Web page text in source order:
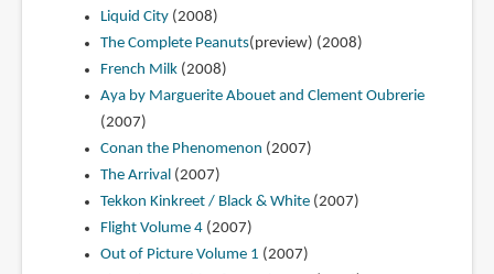
Liquid City(2008)
The Complete Peanuts(preview) (2008)
French Milk(2008)
Aya by Marguerite Abouet and Clement Oubrerie
(2007)
Conan the Phenomenon (2007)
The Arrival (2007)
Tekkon Kinkreet / Black & White(2007)
Flight Volume 4(2007)
Out of Picture Volume 1 (2007)